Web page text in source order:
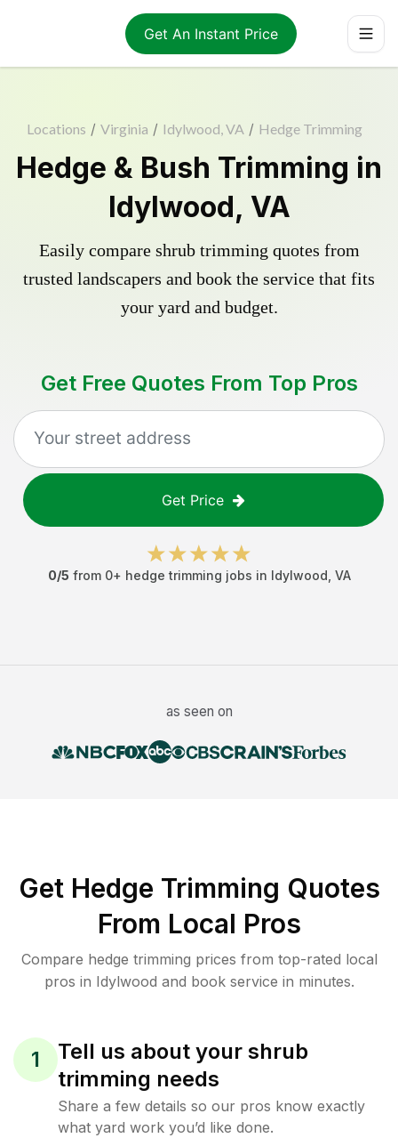
Get An Instant Price
Locations / Virginia / Idylwood, VA / Hedge Trimming
Hedge & Bush Trimming in
Idylwood, VA
Easily compare shrub trimming quotes from
trusted landscapers and book the service that fits
your yard and budget.
Get Free Quotes From Top Pros
Get Price
0/5 from 0+ hedge trimming jobs in Idylwood VA
as seen on
Get Hedge Trimming Quotes
From Local Pros
Compare hedge trimming prices from top-rated local
pros in Idylwood and book service in minutes.
1
Tell us about your shrub
trimming needs
Share a few details so our pros know exactly
what yard work you’d like done.